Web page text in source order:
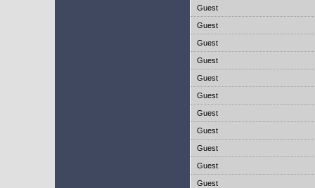
Guest
Guest
Guest
Guest
Guest
Guest
Guest
Guest
Guest
Guest
Guest